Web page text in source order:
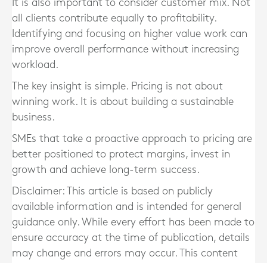
It is also important to consider customer mix. Not
all clients contribute equally to profitability.
Identifying and focusing on higher value work can
improve overall performance without increasing
workload.
The key insight is simple. Pricing is not about
winning work. It is about building a sustainable
business.
SMEs that take a proactive approach to pricing are
better positioned to protect margins, invest in
growth and achieve long-term success.
Disclaimer: This article is based on publicly
available information and is intended for general
guidance only. While every effort has been made to
ensure accuracy at the time of publication, details
may change and errors may occur. This content